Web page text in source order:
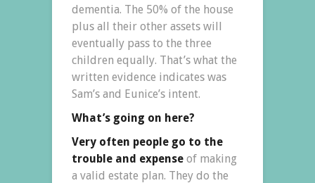
dementia. The 50% of the house
plus all their other assets will
eventually pass to the three
children equally. That’s what the
written evidence indicates was
Sam’s and Eunice’s intent.
What’s going on here?
Very often people go to the
trouble and expense of making
a valid estate plan. They do the